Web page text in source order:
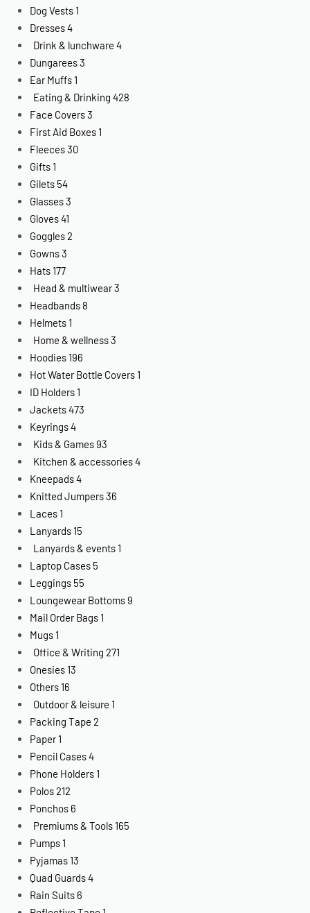
Dog Vests 1
Dresses4
Drink & lunchware 4
Dungarees3
Ear Muffs 1
Eating & Drinking 428
Face Covers3
First Aid Boxes 1
Fleeces30
Gifts 1
Gilets 54
Glasses3
Gloves41
Goggles2
Gowns3
Hats 177
Head & multiwear3
Headbands 8
Helmets 1
Home & wellness3
Hoodies 196
Hot Water Bottle Covers 1
ID Holders 1
Jackets473
Keyrings4
Kids & Games93
Kitchen & accessories4
Kneepads4
Knitted Jumpers36
Laces 1
Lanyards 15
Lanyards & events 1
Laptop Cases 5
Leggings 55
Loungewear Bottoms9
Mail Order Bags 1
Mugs 1
Office & Writing 271
Onesies 13
Others 16
Outdoor & leisure 1
Packing Tape 2
Paper 1
Pencil Cases4
Phone Holders 1
Polos212
Ponchos 6
Premiums & Tools 165
Pumps 1
Pyjamas 13
Quad Guards4
Rain Suits 6